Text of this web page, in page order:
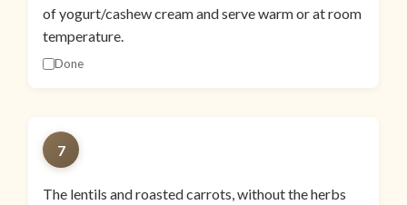
of yogurt/cashew cream and serve warm or at room
temperature.
Done
7
The lentils and roasted carrots, without the herbs